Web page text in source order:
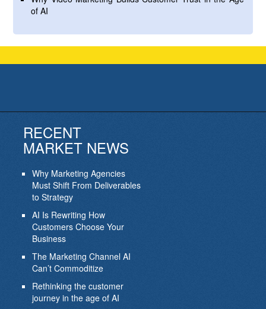
of AI
RECENT
MARKET NEWS
Why Marketing Agencies
Must Shift From Deliverables
to Strategy
AI Is Rewriting How
Customers Choose Your
Business
The Marketing Channel AI
Can’t Commoditize
Rethinking the customer
journey in the age of AI